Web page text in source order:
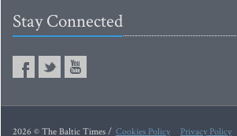
Stay Connected
2026 © The Baltic Times / Cookies Policy Privacy Policy